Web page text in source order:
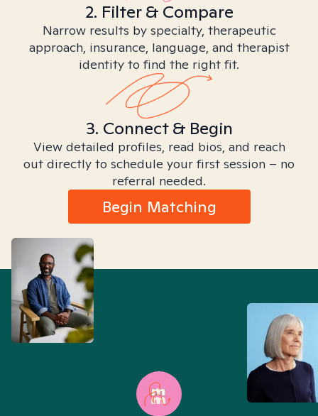
2. Filter & Compare
Narrow results by specialty, therapeutic
approach, insurance, language, and therapist
identity to find the right fit.
3. Connect & Begin
View detailed profiles, read bios, and reach
out directly to schedule your first session – no
referral needed.
Begin Matching